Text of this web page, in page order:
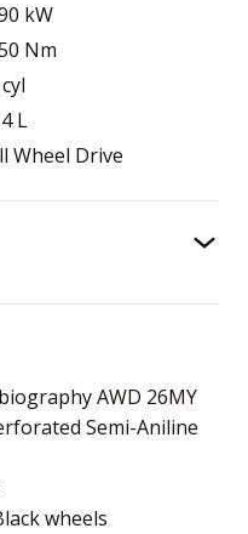
kW
Nm
cyl
L
Wheel Drive
AWD 26MY
Semi-Aniline
wheels